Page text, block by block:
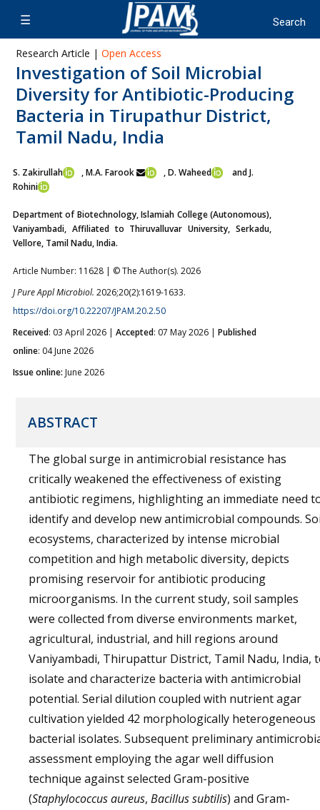
Research Article | Open Access
Investigation of Soil Microbial
Diversity for Antibiotic-Producing
Bacteria in Tirupathur District,
Tamil Nadu, India
S. Zakirullah , M.A. Farook , D. Waheed
and J.
Rohini
Department of Biotechnology, Islamiah College (Autonomous),
Vaniyambadi, Affiliated to Thiruvalluvar University, Serkadu,
Vellore, Tamil Nadu, India.
Article Number: 11628 | © The Author(s). 2026
J Pure Appl Microbiol. 2026;20(2):1619-1633.
https://doi.org/10.22207/JPAM.20.2.50
Received: 03 April 2026 | Accepted: 07 May 2026 | Published
online: 04 June 2026
Issue online: June 2026
ABSTRACT
The global surge in antimicrobial resistance has
critically weakened the effectiveness of existing
antibiotic regimens, highlighting an immediate need
identify and develop new antimicrobial compounds.
ecosystems, characterized by intense microbial
competition and high metabolic diversity, depicts
promising reservoir for antibiotic producing
microorganisms. In the current study, soil samples
were collected from diverse environments market,
agricultural, industrial, and hill regions around
Vaniyambadi, Thirupattur District, Tamil Nadu, India,
isolate and characterize bacteria with antimicrobial
potential. Serial dilution coupled with nutrient agar
cultivation yielded 42 morphologically heterogeneous
bacterial isolates. Subsequent preliminary
assessment employing the agar well diffusion
technique against selected Gram-positive
(Staphylococcus aureus, Bacillus subtilis) and Gram-